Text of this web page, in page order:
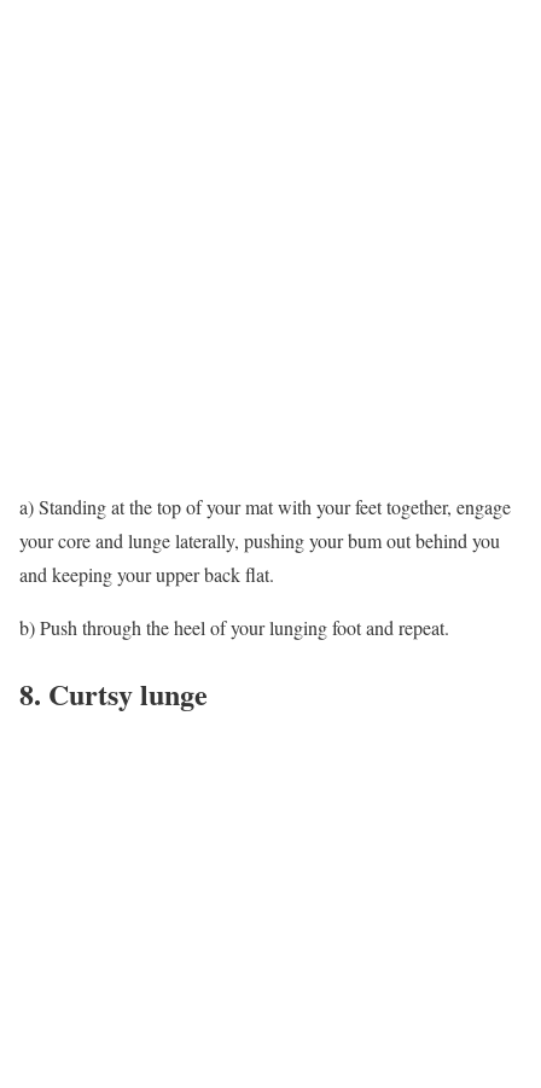
a) Standing at the top of your mat with your feet together, engage
your core and lunge laterally, pushing your bum out behind you
and keeping your upper back flat.
b) Push through the heel of your lunging foot and repeat.
8. Curtsy lunge